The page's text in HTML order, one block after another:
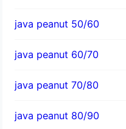
java peanut 50/60
java peanut 60/70
java peanut 70/80
java peanut 80/90